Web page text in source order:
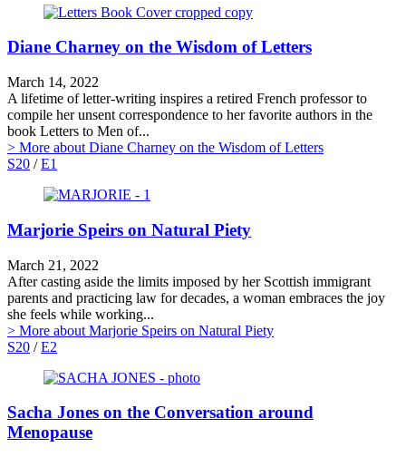
Diane Charney on the Wisdom of Letters
March 14, 2022
A lifetime of letter-writing inspires a retired French professor to
compile her unsent correspondence to her favorite authors in the
book Letters to Men of...
> More about Diane Charney on the Wisdom of Letters
S20 /E1
Marjorie Speirs on Natural Piety
March 21, 2022
After casting aside the limits imposed by her Scottish immigrant
parents and practicing law for decades, a woman embraces the joy
she feels while working...
> More about Marjorie Speirs on Natural Piety
S20 /E2
Sacha Jones on the Conversation around
Menopause